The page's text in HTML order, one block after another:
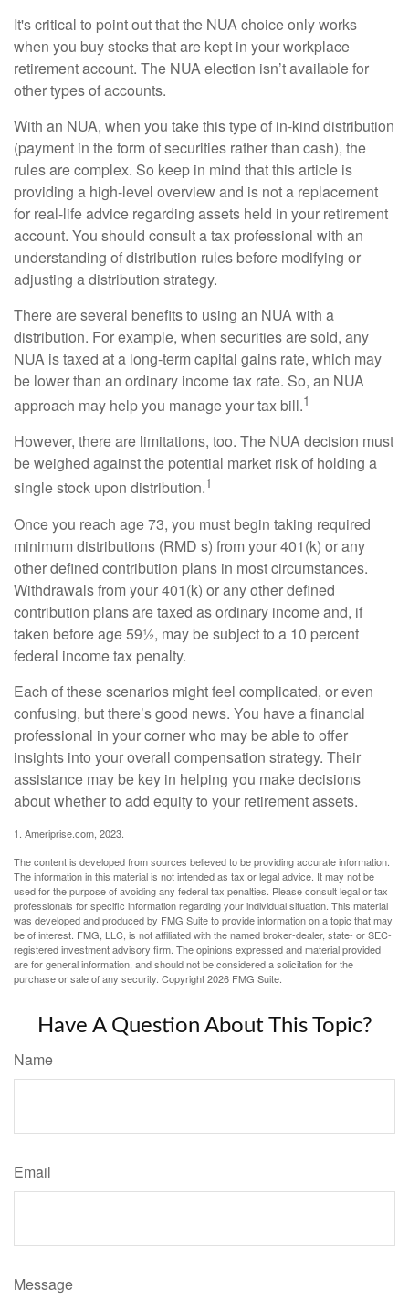
It's critical to point out that the NUA choice only works
when you buy stocks that are kept in your workplace
retirement account. The NUA election isn’t available for
other types of accounts.
With an NUA, when you take this type of in-kind distribution
(payment in the form of securities rather than cash), the
rules are complex. So keep in mind that this article is
providing a high-level overview and is not a replacement
for real-life advice regarding assets held in your retirement
account. You should consult a tax professional with an
understanding of distribution rules before modifying or
adjusting a distribution strategy.
There are several benefits to using an NUA with a
distribution. For example, when securities are sold, any
NUA is taxed at a long-term capital gains rate, which may
be lower than an ordinary income tax rate. So, an NUA
approach may help you manage your tax bill.1
However, there are limitations, too. The NUA decision must
be weighed against the potential market risk of holding a
single stock upon distribution.1
Once you reach age 73, you must begin taking required
minimum distributions (RMD s) from your 401(k) or any
other defined contribution plans in most circumstances.
Withdrawals from your 401(k) or any other defined
contribution plans are taxed as ordinary income and, if
taken before age 59½, may be subject to a 10 percent
federal income tax penalty.
Each of these scenarios might feel complicated, or even
confusing, but there’s good news. You have a financial
professional in your corner who may be able to offer
insights into your overall compensation strategy. Their
assistance may be key in helping you make decisions
about whether to add equity to your retirement assets.
1. Ameriprise.com, 2023.
The content is developed from sources believed to be providing accurate information.
The information in this material is not intended as tax or legal advice. It may not be
used for the purpose of avoiding any federal tax penalties. Please consult legal or tax
professionals for specific information regarding your individual situation. This material
was developed and produced by FMG Suite to provide information on a topic that may
be of interest. FMG, LLC, is not affiliated with the named broker-dealer, state- or SEC-
registered investment advisory firm. The opinions expressed and material provided
are for general information, and should not be considered a solicitation for the
purchase or sale of any security. Copyright2026 FMG Suite.
Have A Question About This Topic?
Name
Email
Message